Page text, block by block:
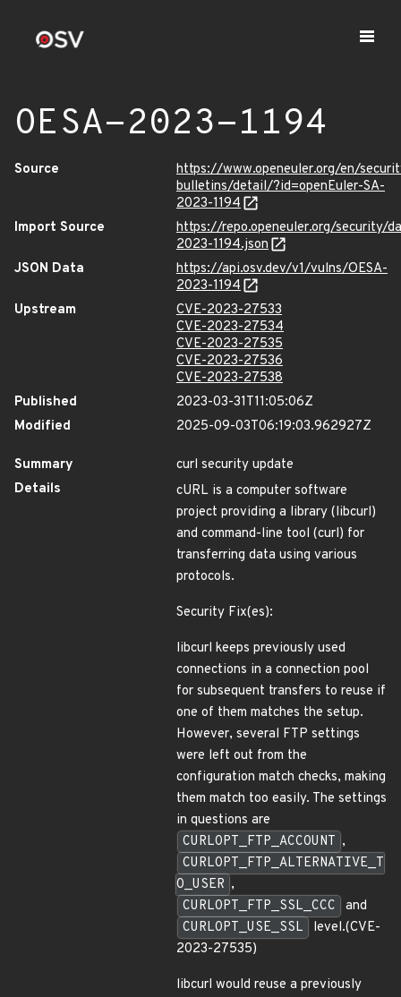
OESA-2023-1194
Source
https://www.openeuler.org/en/
bulletins/detail/?id=openEuler-SA-
2023-1194
Import Source
https://repo.openeuler.org/security/
2023-1194.json
JSON Data
https://api.osv.dev/v1/vulns/OESA-
2023-1194
Upstream
CVE-2023-27533
CVE-2023-27534
CVE-2023-27535
CVE-2023-27536
CVE-2023-27538
Published
2023-03-31T11:05:06Z
Modified
2025-09-03T06:19:03.962927Z
Summary
curl security update
Details
cURL is a computer software
project providing a library (libcurl)
and command-line tool (curl) for
transferring data using various
protocols.
Security Fix(es):
libcurl keeps previously used
connections in a connection pool
for subsequent transfers to reuse if
one of them matches the setup.
However, several FTP settings
were left out from the
configuration match checks, making
them match too easily. The settings
in questions are
CURLOPT_FTP_ACCOUNT ,
CURLOPT_FTP_ALTERNATIVE_T
O_USER ,
CURLOPT_FTP_SSL_CCC
and
CURLOPT_USE_SSL
level.(CVE-
2023-27535)
libcurl would reuse a previously